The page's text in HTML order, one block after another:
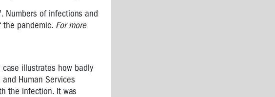
Numbers of infections and
the pandemic. For more
illustrates how badly
Human Services
the infection. It was